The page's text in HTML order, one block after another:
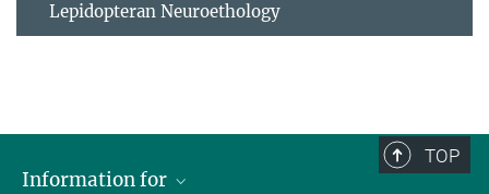
Lepidopteran Neuroethology
TOP
Information for